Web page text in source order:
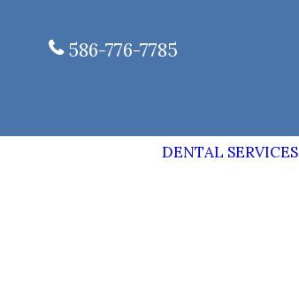
586-776-7785
DENTAL SERVICES